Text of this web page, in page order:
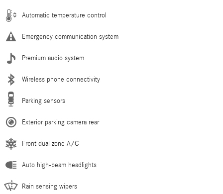
Automatic temperature control
Emergency communication system
Premium audio system
Wireless phone connectivity
Parking sensors
Exterior parking camera rear
Front dual zone A/C
Auto high-beam headlights
Rain sensing wipers